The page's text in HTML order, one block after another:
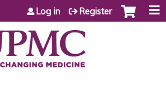
Jump to content
Log in Register